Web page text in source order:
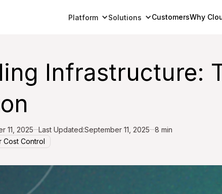
Platform Solutions CustomersWhy
Infrastructure:
11, 2025 Last Updated:September 11, 2025
8 min
Cost Control